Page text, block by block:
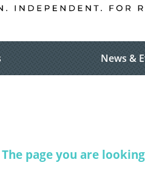
News &
The page you are